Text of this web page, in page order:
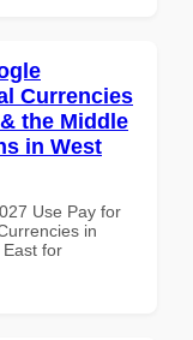
Currencies
the Middle
in West
Use Pay for
in
for